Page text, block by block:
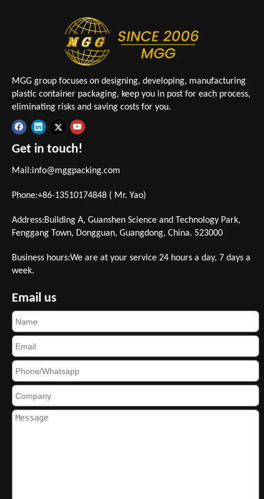
MGG group focuses on designing, developing, manufacturing
plastic container packaging, keep you in post for each process,
eliminating risks and saving costs for you.
Get in touch!
Mail:info@mggpacking.com
Phone:+86-13510174848 ( Mr. Yao)
Address:Building A, Guanshen Science and Technology Park,
Fenggang Town, Dongguan, Guangdong, China. 523000
Business hours:We are at your service 24 hours a day, 7 days a
week.
Email us